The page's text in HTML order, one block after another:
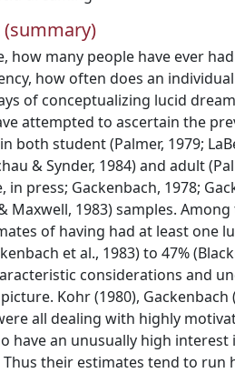
how many people have ever
how often does an
of conceptualizing lucid
attempted to ascertain the
both student (Palmer, 1979;
& Synder, 1984) and adult
in press; Gackenbach, 1978;
Maxwell, 1983) samples.
of having had at least one
et al., 1983) to 47%
considerations and
Kohr (1980), Gackenbach
all dealing with highly
have an unusually high
their estimates tend to run